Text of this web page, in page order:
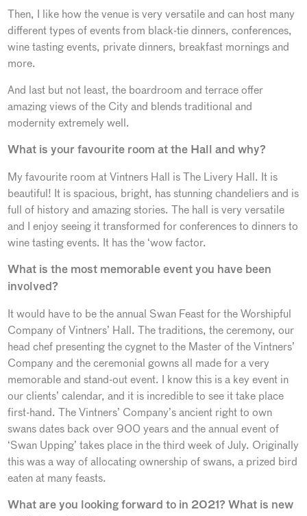
Then, I like how the venue is very versatile and can host many
different types of events from black-tie dinners, conferences,
wine tasting events, private dinners, breakfast mornings and
more.
And last but not least, the boardroom and terrace offer
amazing views of the City and blends traditional and
modernity extremely well.
What is your favourite room at the Hall and why?
My favourite room at Vintners Hall is The Livery Hall. It is
beautiful! It is spacious, bright, has stunning chandeliers and is
full of history and amazing stories. The hall is very versatile
and I enjoy seeing it transformed for conferences to dinners to
wine tasting events. It has the ‘wow factor.
What is the most memorable event you have been
involved?
It would have to be the annual Swan Feast for the Worshipful
Company of Vintners’ Hall. The traditions, the ceremony, our
head chef presenting the cygnet to the Master of the Vintners’
Company and the ceremonial gowns all made for a very
memorable and stand-out event. I know this is a key event in
our clients’ calendar, and it is incredible to see it take place
first-hand. The Vintners’ Company’s ancient right to own
swans dates back over 900 years and the annual event of
‘Swan Upping’ takes place in the third week of July. Originally
this was a way of allocating ownership of swans, a prized bird
eaten at many feasts.
What are you looking forward to in 2021? What is new